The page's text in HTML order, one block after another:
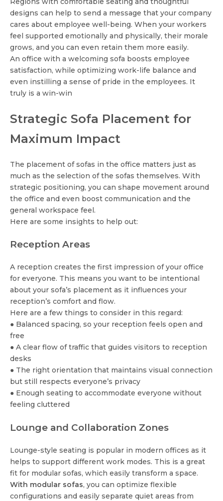
designs can help to send a message that your company
cares about employee well-being. When your workers
feel supported emotionally and physically, their morale
grows, and you can even retain them more easily.
An office with a welcoming sofa boosts employee
satisfaction, while optimizing work-life balance and
even instilling a sense of pride in the employees. It
truly is a win-win
Strategic Sofa Placement for
Maximum Impact
The placement of sofas in the office matters just as
much as the selection of the sofas themselves. With
strategic positioning, you can shape movement around
the office and even boost communication and the
general workspace feel.
Here are some insights to help out:
Reception Areas
A reception creates the first impression of your office
for everyone. This means you want to be intentional
about your sofa’s placement as it influences your
reception’s comfort and flow.
Here are a few things to consider in this regard:
● Balanced spacing, so your reception feels open and
free
● A clear flow of traffic that guides visitors to reception
desks
● The right orientation that maintains visual connection
but still respects everyone’s privacy
● Enough seating to accommodate everyone without
feeling cluttered
Lounge and Collaboration Zones
Lounge-style seating is popular in modern offices as it
helps to support different work modes. This is a great
fit for modular sofas, which easily transform a space.
With modular sofas, you can optimize flexible
configurations and easily separate quiet areas from